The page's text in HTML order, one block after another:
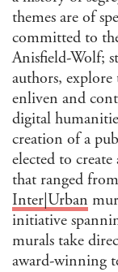
themes are of
committed to
Anisfield-Wolf;
authors,
enliven and
digital
creation of a
elected to create
that ranged
Inter|Urban
initiative
murals take
award-winning